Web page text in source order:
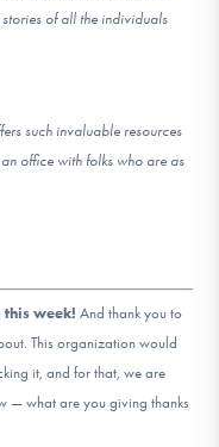
of all the individuals
such invaluable resources
office with folks who are as
this week! And thank you to
This organization would
it, and for that, we are
— what are you giving thanks